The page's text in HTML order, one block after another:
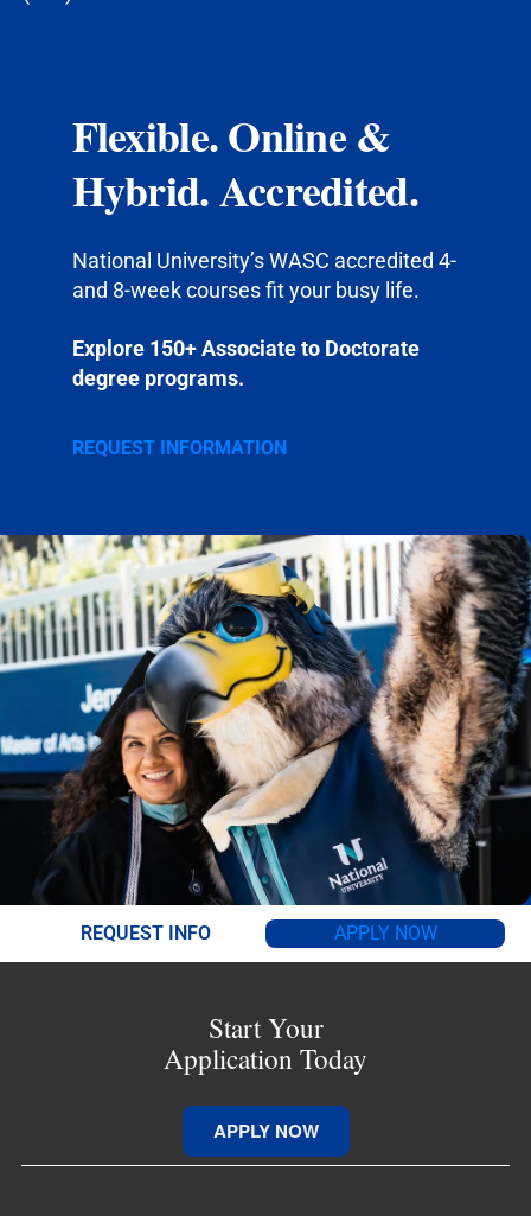
Flexible. Online &
Hybrid. Accredited.
National University’s WASC accredited 4-
and 8-week courses fit your busy life.
Explore 150+ Associate to Doctorate
degree programs.
REQUEST INFORMATION
REQUEST INFO APPLY NOW
Start Your
Application Today
APPLY NOW